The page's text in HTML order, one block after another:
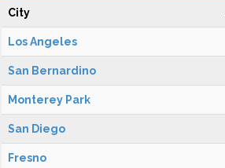
City
Los Angeles
San Bernardino
Monterey Park
San Diego
Fresno